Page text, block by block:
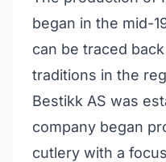
began in the mid-
can be traced
traditions in the
Bestikk AS was
company began
cutlery with a